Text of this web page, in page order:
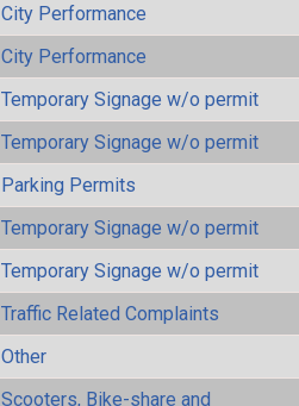
City Performance
City Performance
Temporary Signage w/o permit
Temporary Signage w/o permit
Parking Permits
Temporary Signage w/o permit
Temporary Signage w/o permit
Traffic Related Complaints
Other
Scooters, Bike-share and